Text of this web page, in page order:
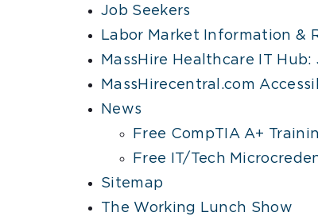
Job Seekers
Labor Market Information &
MassHire Healthcare IT
MassHirecentral.com
News
Free CompTIA A+
Free IT/Tech
Sitemap
The Working Lunch Show